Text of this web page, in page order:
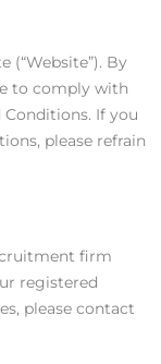
(“Website”). By
to comply with
If you
please refrain
firm
registered
please contact